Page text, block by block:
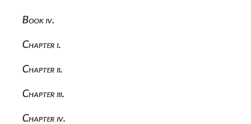
Book iv.
Chapter i.
Chapter ii.
Chapter iii.
Chapter iv.